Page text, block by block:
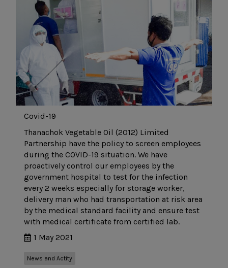
Covid-19
Thanachok Vegetable Oil (2012) Limited
Partnership have the policy to screen employees
during the COVID-19 situation. We have
proactively control our employees by the
government hospital to test for the infection
every 2 weeks especially for storage worker,
delivery man who had transportation at risk area
by the medical standard facility and ensure test
with medical certificate from certified lab.
1 May 2021
News and Actity